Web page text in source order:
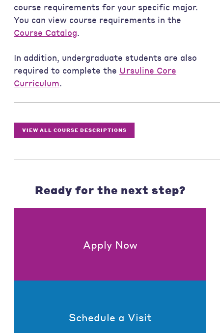
course requirements for your specific major.
You can view course requirements in the
Course Catalog.
In addition, undergraduate students are also
required to complete the Ursuline Core
Curriculum.
VIEW ALL COURSE DESCRIPTIONS
Ready for the next step?
Apply Now
Schedule a Visit